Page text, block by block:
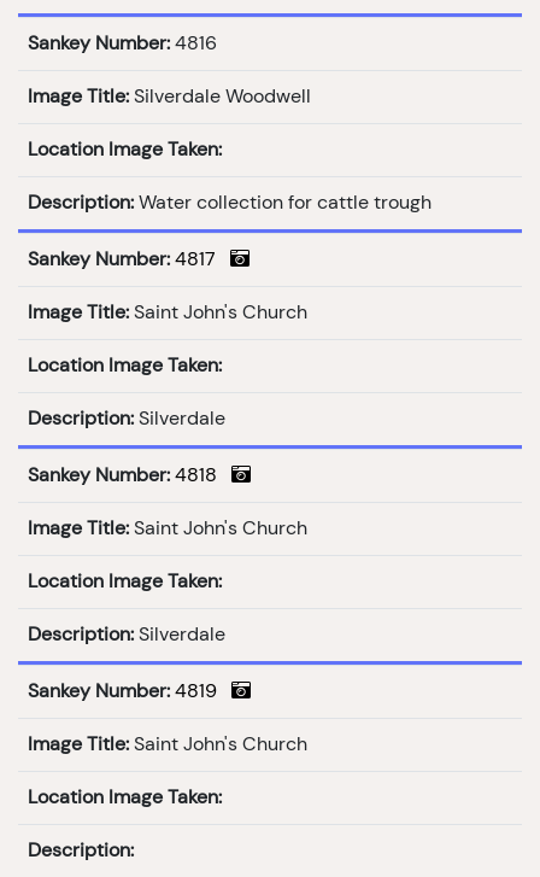
Sankey Number: 4816
Image Title: Silverdale Woodwell
Location Image Taken:
Description: Water collection for cattle trough
Sankey Number: 4817
Image Title: Saint John's Church
Location Image Taken:
Description: Silverdale
Sankey Number: 4818
Image Title: Saint John's Church
Location Image Taken:
Description: Silverdale
Sankey Number: 4819
Image Title: Saint John's Church
Location Image Taken:
Description: